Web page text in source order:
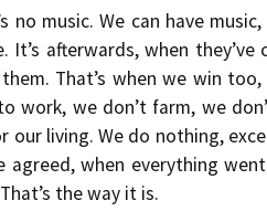
no music. We can have
It’s afterwards, when
That’s when we win
work, we don’t farm, we
our living. We do nothing,
agreed, when everything
the way it is.